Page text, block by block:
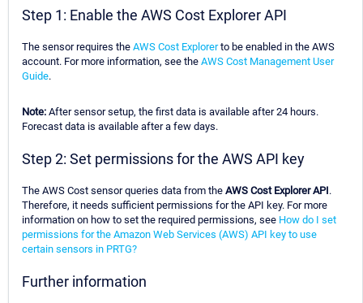
Step 1: Enable the AWS Cost Explorer API
The sensor requires the AWS Cost Explorerto be enabled in the AWS
account. For more information, see the AWS Cost Management User
Guide.
Note: After sensor setup, the first data is available after 24 hours.
Forecast data is available after a few days.
Step 2: Set permissions for the AWS API key
The AWS Cost sensor queries data from the AWS Cost Explorer API.
Therefore, it needs sufficient permissions for the API key. For more
information on how to set the required permissions, see How do I set
permissions for the Amazon Web Services (AWS) API key to use
certain sensors in PRTG?
Further information